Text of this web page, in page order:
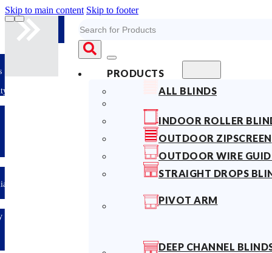
Skip to main content Skip to footer
PRODUCTS
ALL BLINDS
INDOOR ROLLER
OUTDOOR ZIPSCREEN
OUTDOOR WIRE
STRAIGHT DROPS
PIVOT ARM
DEEP CHANNEL